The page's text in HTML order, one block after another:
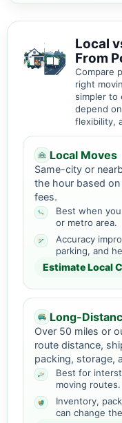
Local
From
Compare
right
simpler to
depend
flexibility,
Local Moves
Same-city or
the hour based
fees.
Best when
or metro area.
Accuracy
parking, and
Estimate Local
Long-
Over 50 miles or
route distance,
packing, storage,
Best for
moving routes.
Inventory,
can change